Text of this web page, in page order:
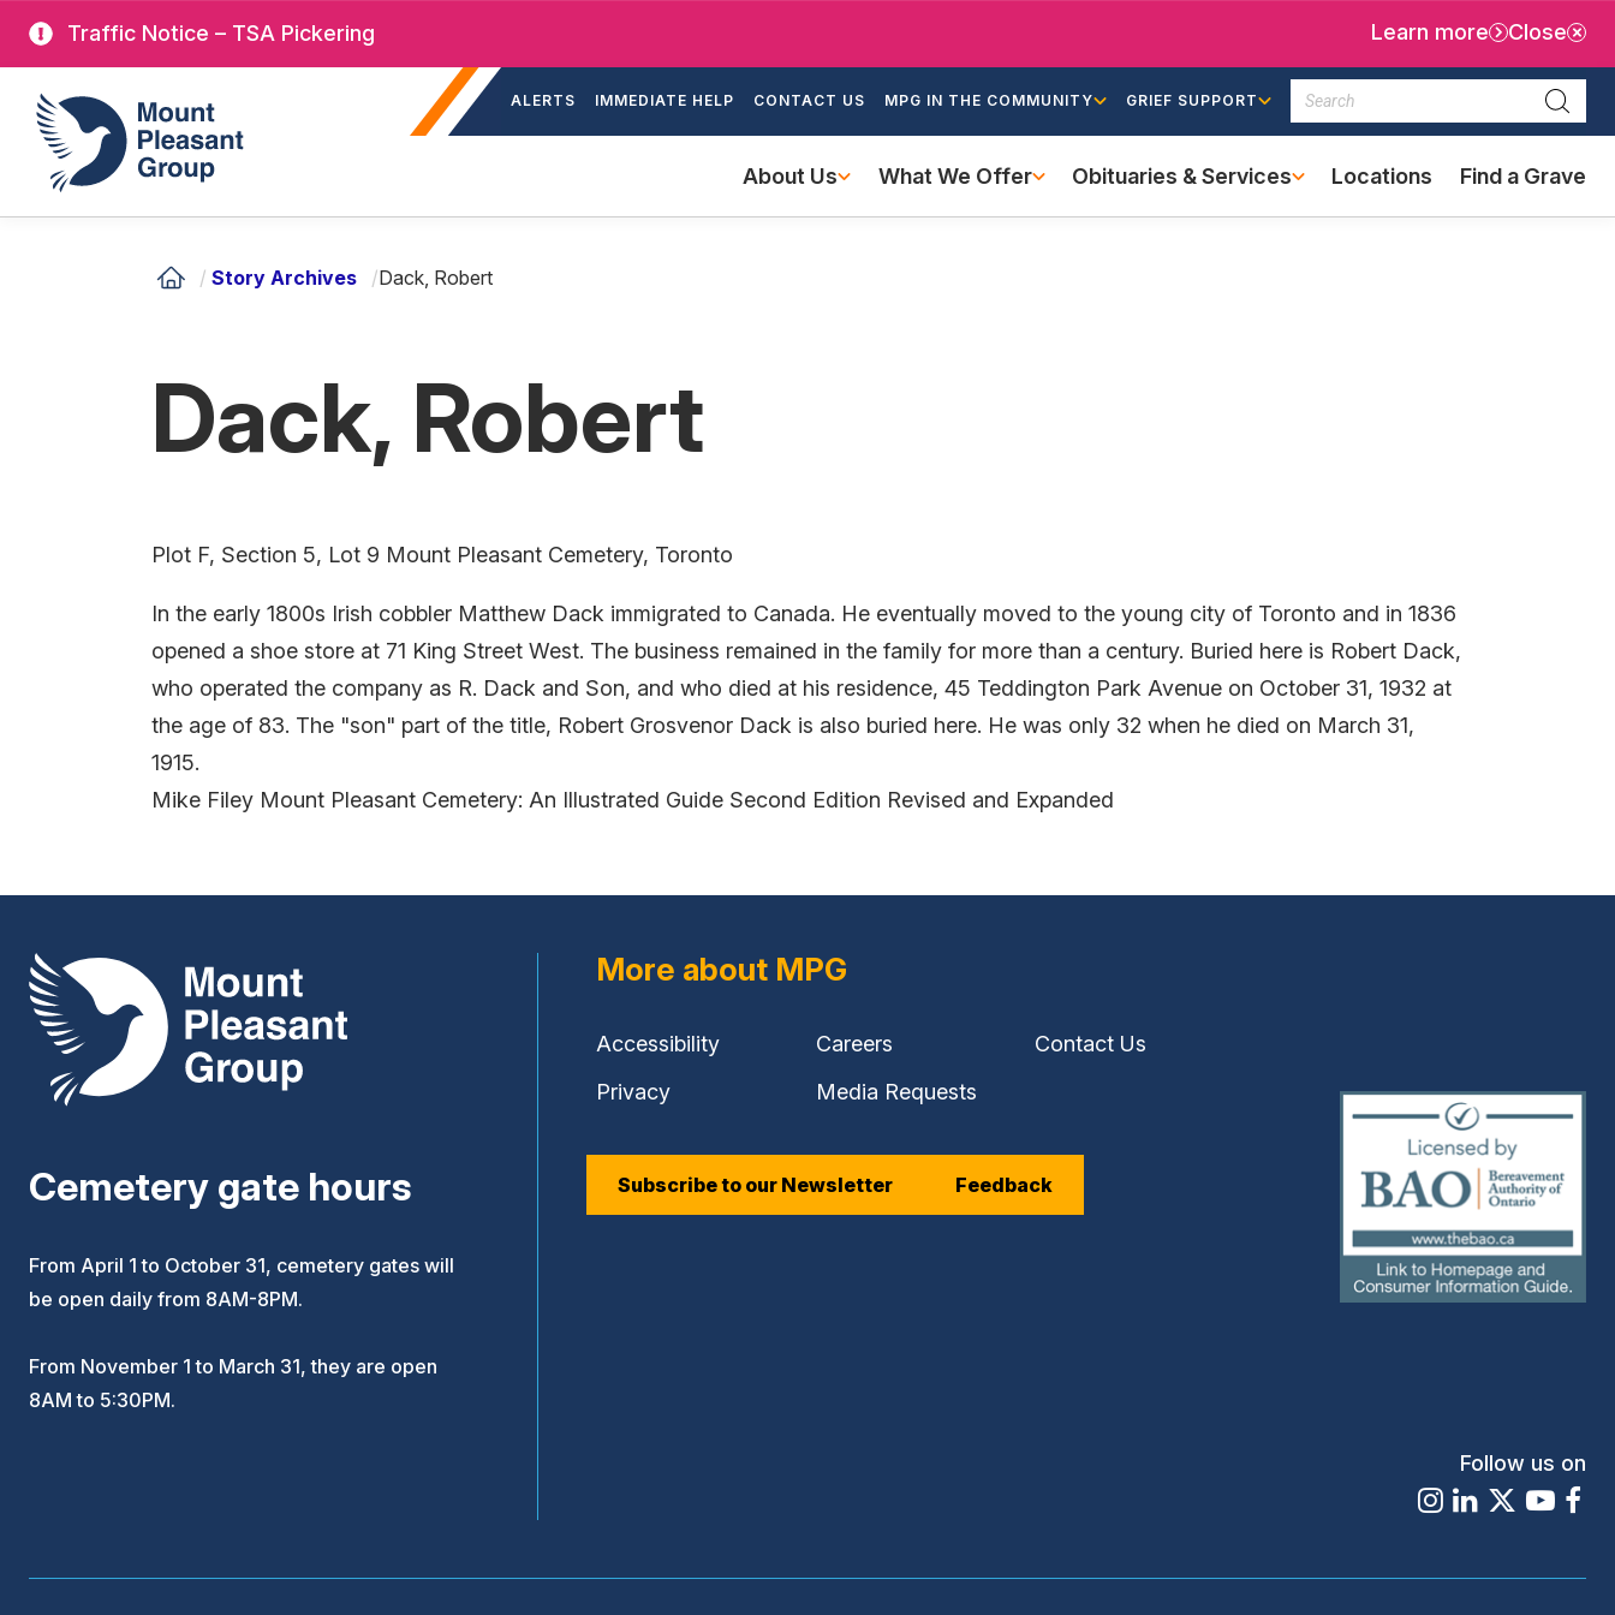
Skip
main
content
main
Traffic Notice – TSA Pickering Learn more Close
Mount Pleasant Group ALERTS IMMEDIATE HELP CONTACT US MPG IN THE COMMUNITY GRIEF SUPPORT
Search
navigation
About Us What We Offer Obituaries & Services Locations Find a Grave
(external
link)
/ Story Archives /Dack, Robert
Dack, Robert
Plot F, Section 5, Lot 9 Mount Pleasant Cemetery, Toronto
In the early 1800s Irish cobbler Matthew Dack immigrated to Canada. He eventually moved to the young city of Toronto and in 1836
opened a shoe store at 71 King Street West. The business remained in the family for more than a century. Buried here is Robert Dack,
who operated the company as R. Dack and Son, and who died at his residence, 45 Teddington Park Avenue on October 31, 1932 at
the age of 83. The "son" part of the title, Robert Grosvenor Dack is also buried here. He was only 32 when he died on March 31,
1915.
Mike Filey Mount Pleasant Cemetery: An Illustrated Guide Second Edition Revised and Expanded
Mount Pleasant Group
Cemetery gate hours
From April 1 to October 31, cemetery gates will
be open daily from 8AM-8PM.
From November 1 to March 31, they are open
8AM to 5:30PM.
More about MPG
Accessibility Careers
Contact Us
Privacy
Media Requests
Subscribe to our Newsletter Feedback
(external
link)
Follow us on
Instagram
LinkedIn
X